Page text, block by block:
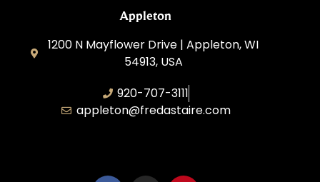
Appleton
1200 N Mayflower Drive | Appleton, WI
54913, USA
920-707-3111
appleton@fredastaire.com